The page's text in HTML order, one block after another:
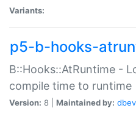
Variants:
p5-b-hooks-
B::Hooks::AtRuntime -
compile time to runtime
Version: 8 | Maintained by: